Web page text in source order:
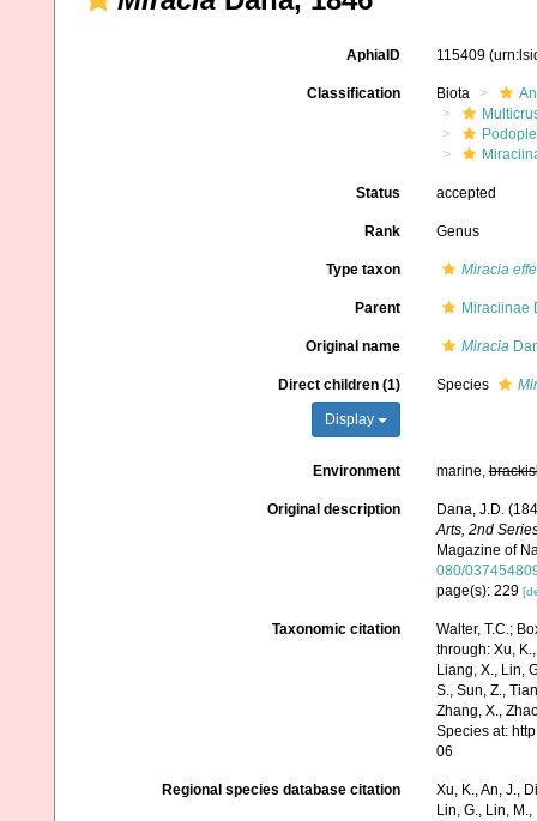
AphiaID 115409
Classification Biota
Status accepted
Rank Genus
Type taxon Miracia
Parent Miraciinae
Original name Miracia
Direct children (1)
Display
Species
Environment marine,
Original description
Dana, J.D.
Arts, 2nd
Magazine of
080/
page(s): 229
Taxonomic citation
Walter, T.C.;
through: Xu,
Liang, X., Lin,
S., Sun, Z.,
Zhang, X.,
Species at:
06
Regional species database citation
Xu, K., An, J.,
Lin, G., Lin,